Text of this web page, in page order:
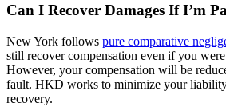
Can I Recover Damages If I’m
New York follows pure comparative
still recover compensation even if you
However, your compensation will be
fault. HKD works to minimize your
recovery.